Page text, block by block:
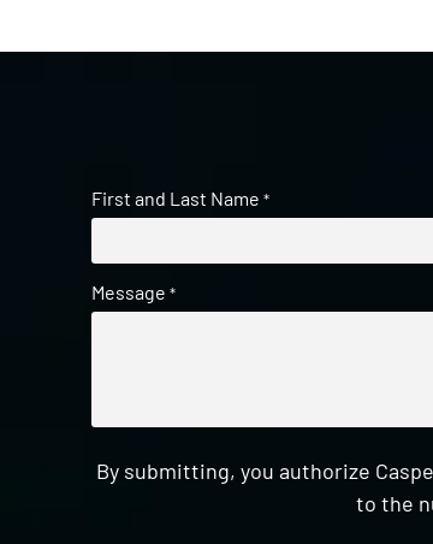
First and Last Name *
Message *
By submitting, you authorize
to the